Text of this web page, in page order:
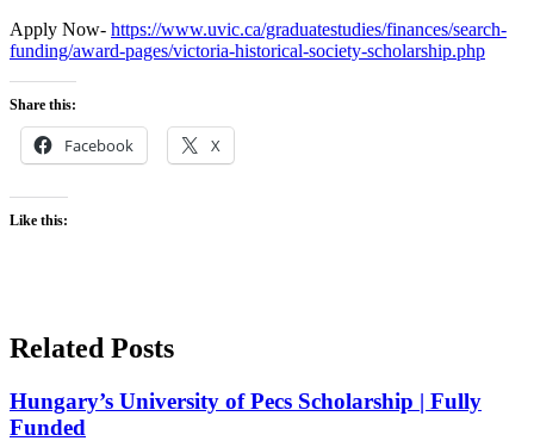
Apply Now- https://www.uvic.ca/graduatestudies/finances/search-
funding/award-pages/victoria-historical-society-scholarship.php
Share this:
Facebook X
Like this:
Related Posts
Hungary’s University of Pecs Scholarship | Fully
Funded